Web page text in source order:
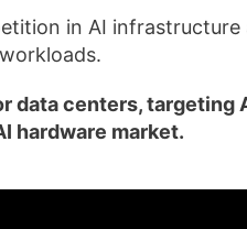
in AI
data centers, targeting
hardware market.